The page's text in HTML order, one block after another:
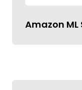
Amazon